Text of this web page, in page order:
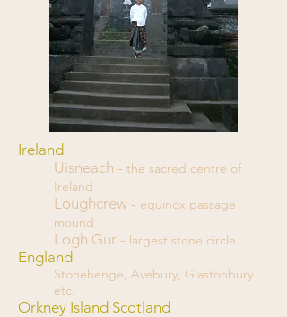
Ireland
Uisneach - the sacred centre of
Ireland
Loughcrew - equinox passage
mound
Logh Gur - largest stone circle
England
Stonehenge, Avebury, Glastonbury
etc.
Orkney Island Scotland